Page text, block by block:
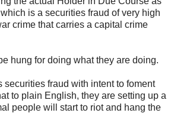
is a securities fraud of very high
crime that carries a capital crime
hung for doing what they are doing.
securities fraud with intent to foment
to plain English, they are setting up a
people will start to riot and hang the